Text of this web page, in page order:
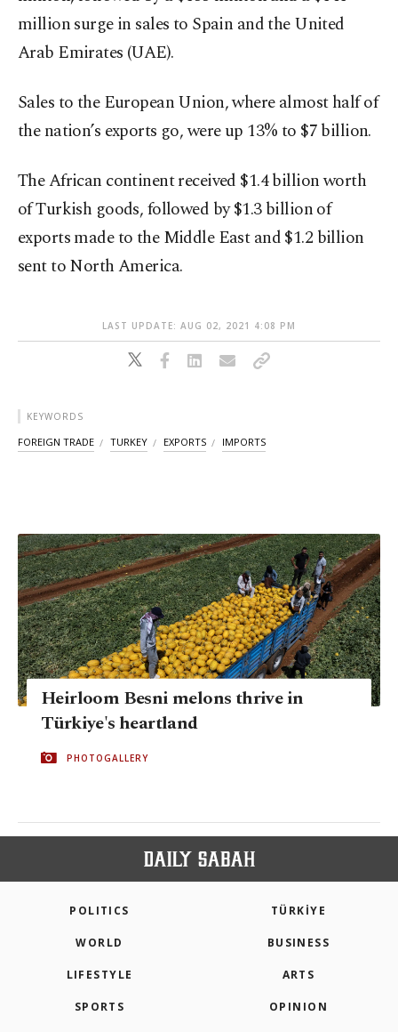
million surge in sales to Spain and the United
Arab Emirates (UAE).
Sales to the European Union, where almost half of
the nation’s exports go, were up 13% to $7 billion.
The African continent received $1.4 billion worth
of Turkish goods, followed by $1.3 billion of
exports made to the Middle East and $1.2 billion
sent to North America.
LAST UPDATE: AUG 02, 2021 4:08 PM
KEYWORDS
FOREIGN TRADE TURKEY EXPORTS IMPORTS
Heirloom Besni melons thrive in
Türkiye's heartland
PHOTOGALLERY
POLITICS TÜRKİYE
WORLD BUSINESS
LIFESTYLE ARTS
SPORTS OPINION